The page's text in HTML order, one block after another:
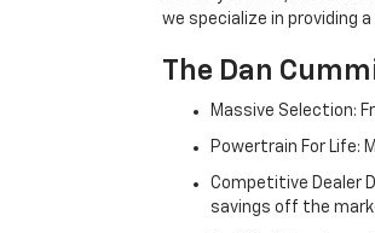
we specialize in providing
The Dan
Massive Selection:
Powertrain For Life:
Competitive Dealer
savings off the